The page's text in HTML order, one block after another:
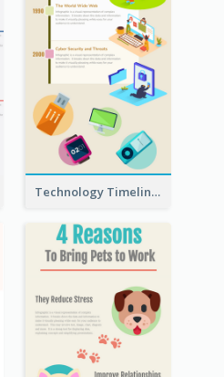
Technology Timeline Infographic